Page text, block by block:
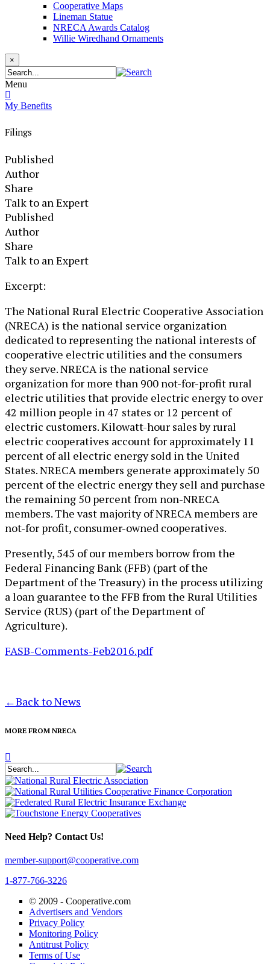
Cooperative Maps
Lineman Statue
NRECA Awards Catalog
Willie Wiredhand Ornaments
×
Menu
My Benefits
Filings
Published
Author
Share
Talk to an Expert
Published
Author
Share
Talk to an Expert
​Excerpt:
The National Rural Electric Cooperative Association
(NRECA) is the national service organization
dedicated to representing the national interests of
cooperative electric utilities and the consumers
they serve. NRECA is the national service
organization for more than 900 not-for-profit rural
electric utilities that provide electric energy to over
42 million people in 47 states or 12 percent of
electric customers. Kilowatt-hour sales by rural
electric cooperatives account for approximately 11
percent of all electric energy sold in the United
States. NRECA members generate approximately 50
percent of the electric energy they sell and purchase
the remaining 50 percent from non-NRECA
members. The vast majority of NRECA members are
not-for profit, consumer-owned cooperatives.
Presently, 545 of our members borrow from the
Federal Financing Bank (FFB) (part of the
Department of the Treasury) in the process utilizing
a loan guarantee to the FFB from the Rural Utilities
Service (RUS) (part of the Department of
Agriculture).
FASB-Comments-Feb2016.pdf
←Back to News
MORE FROM NRECA
Need Help? Contact Us!
member-support@cooperative.com
1-877-766-3226
© 2009 - Cooperative.com
Advertisers and Vendors
Privacy Policy
Monitoring Policy
Antitrust Policy
Terms of Use